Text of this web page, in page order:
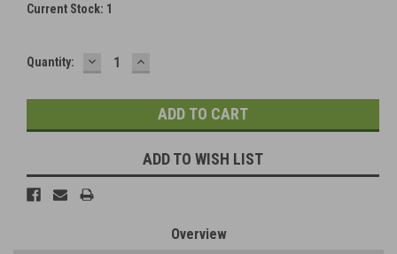
Current Stock: 1
Quantity: DECREASE
QUANTITY:
INCREASE
QUANTITY:
ADD TO WISH LIST
Overview